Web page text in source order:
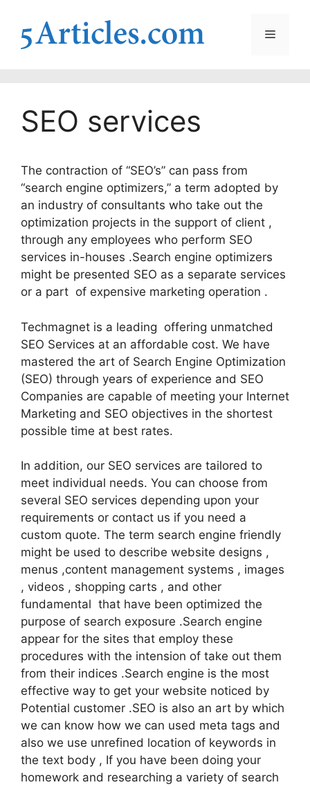
content
Menu
SEO services
The contraction of “SEO’s” can pass from
“search engine optimizers,” a term adopted by
an industry of consultants who take out the
optimization projects in the support of client ,
through any employees who perform SEO
services in-houses .Search engine optimizers
might be presented SEO as a separate services
or a part of expensive marketing operation .
Techmagnet is a leading offering unmatched
SEO Services at an affordable cost. We have
mastered the art of Search Engine Optimization
(SEO) through years of experience and SEO
Companies are capable of meeting your Internet
Marketing and SEO objectives in the shortest
possible time at best rates.
In addition, our SEO services are tailored to
meet individual needs. You can choose from
several SEO services depending upon your
requirements or contact us if you need a
custom quote. The term search engine friendly
might be used to describe website designs ,
menus ,content management systems , images
, videos , shopping carts , and other
fundamental that have been optimized the
purpose of search exposure .Search engine
appear for the sites that employ these
procedures with the intension of take out them
from their indices .Search engine is the most
effective way to get your website noticed by
Potential customer .SEO is also an art by which
we can know how we can used meta tags and
also we use unrefined location of keywords in
the text body , If you have been doing your
homework and researching a variety of search